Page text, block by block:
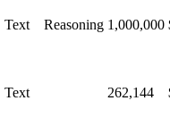
Text Reasoning 1,000,000
Text 262,144